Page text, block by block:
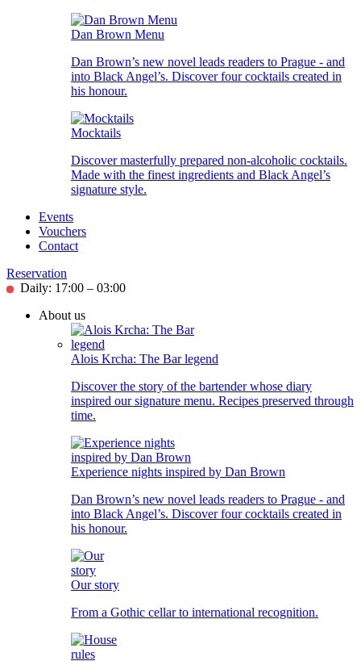
Dan Brown Menu
Dan Brown’s new novel leads readers to Prague - and
into Black Angel’s. Discover four cocktails created in
his honour.
Mocktails
Discover masterfully prepared non-alcoholic cocktails.
Made with the finest ingredients and Black Angel’s
signature style.
Events
Vouchers
Contact
Reservation
Daily: 17:00 – 03:00
About us
Alois Krcha: The Bar legend
Discover the story of the bartender whose diary
inspired our signature menu. Recipes preserved through
time.
Experience nights inspired by Dan Brown
Dan Brown’s new novel leads readers to Prague - and
into Black Angel’s. Discover four cocktails created in
his honour.
Our story
From a Gothic cellar to international recognition.